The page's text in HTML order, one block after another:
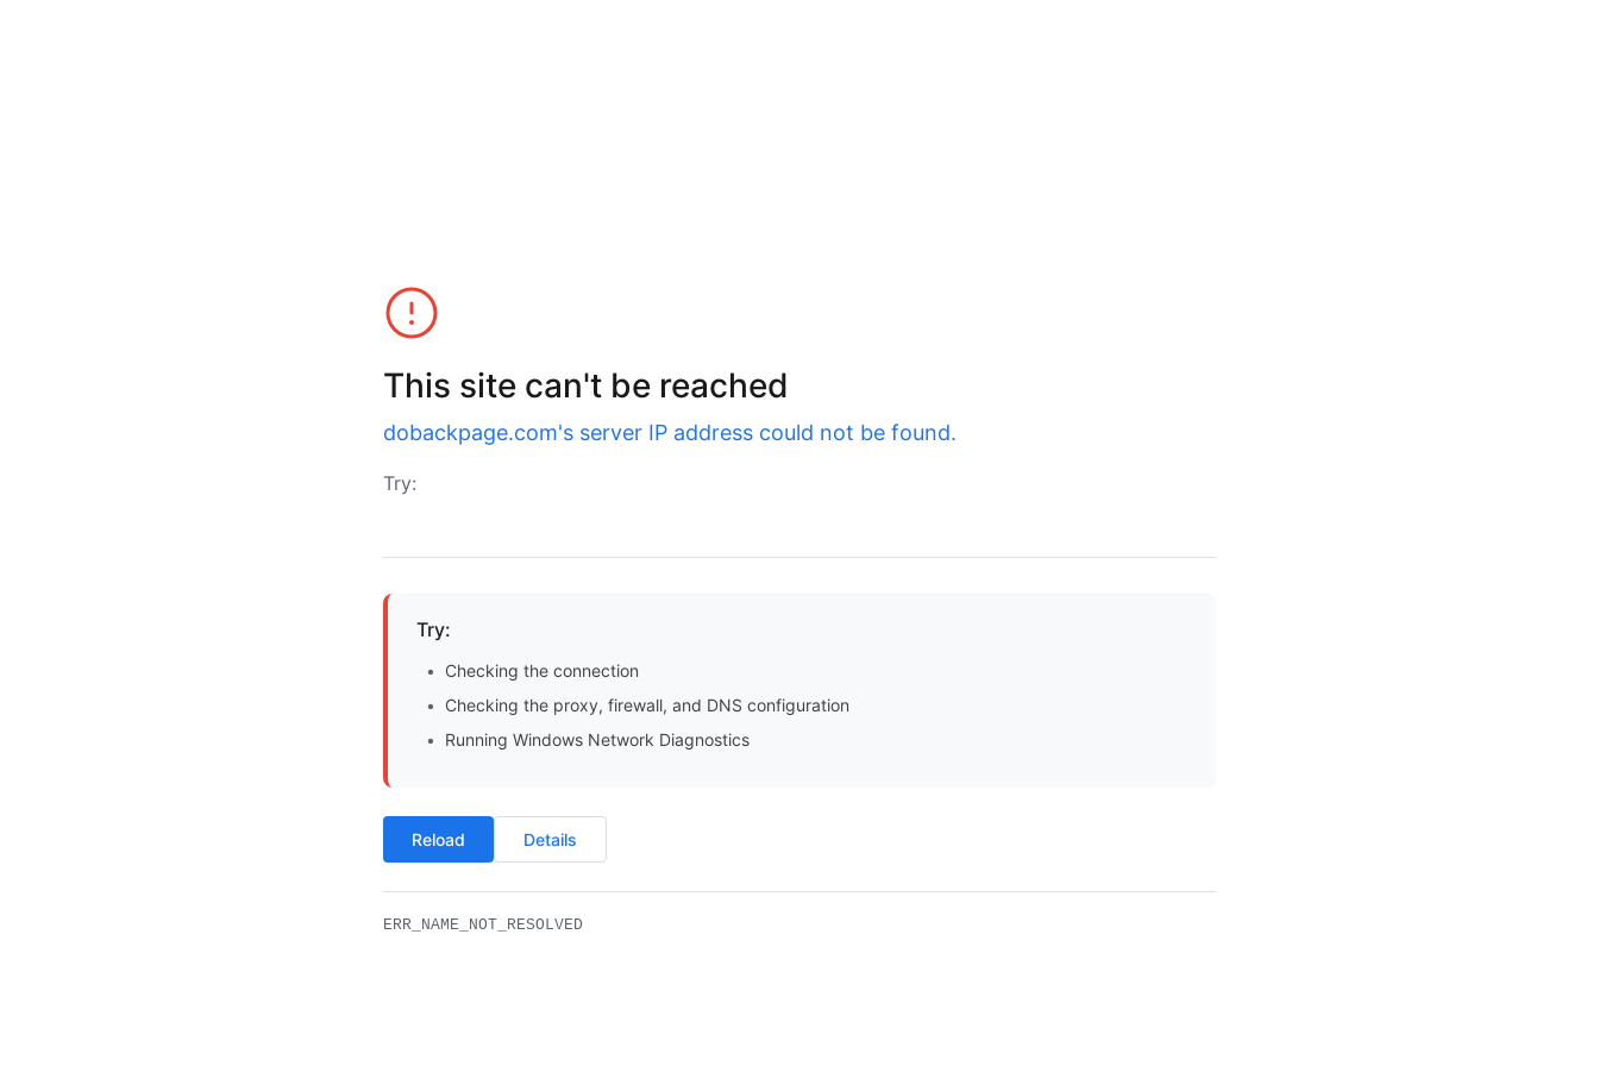
This site can't be reached
dobackpage.com's server IP address could not be found.
Try:
Try:
Checking the connection
Checking the proxy, firewall, and DNS configuration
Running Windows Network Diagnostics
Reload Details
ERR_NAME_NOT_RESOLVED